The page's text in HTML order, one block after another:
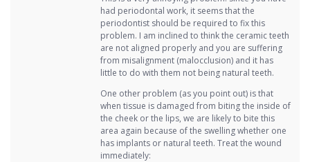
had periodontal work, it seems that the
periodontist should be required to fix this
problem. I am inclined to think the ceramic teeth
are not aligned properly and you are suffering
from misalignment (malocclusion) and it has
little to do with them not being natural teeth.
One other problem (as you point out) is that
when tissue is damaged from biting the inside of
the cheek or the lips, we are likely to bite this
area again because of the swelling whether one
has implants or natural teeth. Treat the wound
immediately: